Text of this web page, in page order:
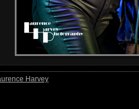
Harvey